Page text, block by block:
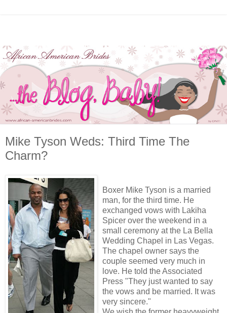
Mike Tyson Weds: Third Time The
Charm?
Boxer Mike Tyson is a married
man, for the third time. He
exchanged vows with Lakiha
Spicer over the weekend in a
small ceremony at the La Bella
Wedding Chapel in Las Vegas.
The chapel owner says the
couple seemed very much in
love. He told the Associated
Press "They just wanted to say
the vows and be married. It was
very sincere."